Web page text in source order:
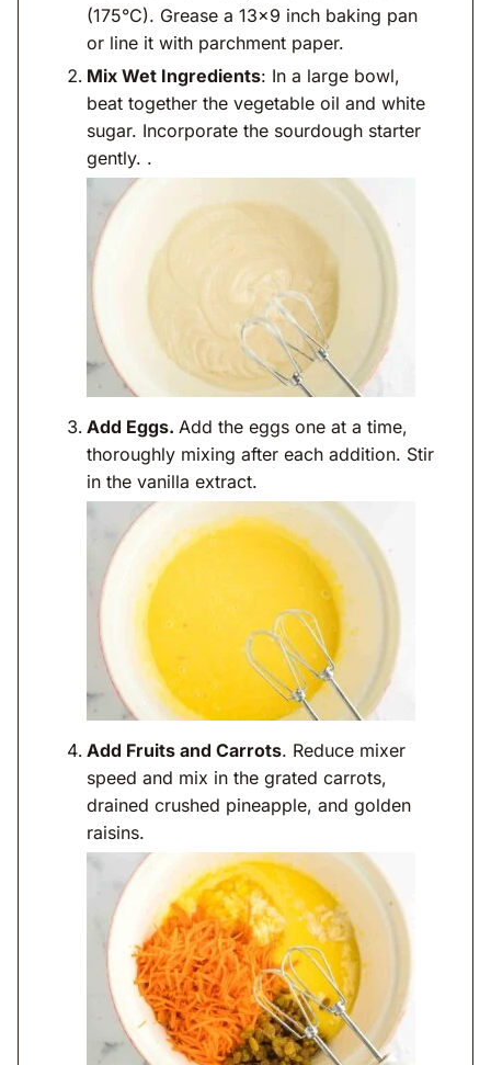
(175°C). Grease a 13×9 inch baking pan
or line it with parchment paper.
Mix Wet Ingredients: In a large bowl,
beat together the vegetable oil and white
sugar. Incorporate the sourdough starter
gently. .
Add Eggs. Add the eggs one at a time,
thoroughly mixing after each addition. Stir
in the vanilla extract.
Add Fruits and Carrots. Reduce mixer
speed and mix in the grated carrots,
drained crushed pineapple, and golden
raisins.